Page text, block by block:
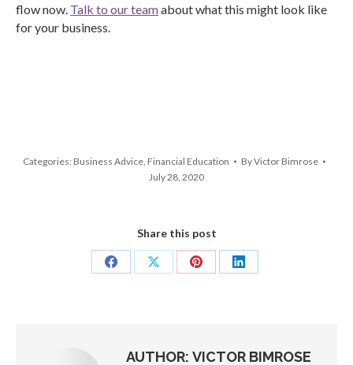
flow now. Talk to our teamabout what this might look like
for your business.
Categories: Business Advice Financial Education ByVictor Bimrose
July 28, 2020
Share this post
Share
Share
Share
Share
AUTHOR: VICTOR BIMROSE